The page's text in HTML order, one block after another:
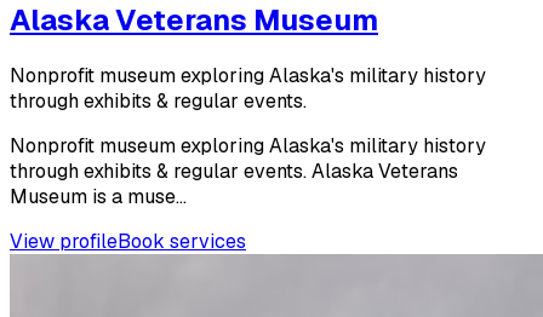
Alaska Veterans Museum
Nonprofit museum exploring Alaska's military history
through exhibits & regular events.
Nonprofit museum exploring Alaska's military history
through exhibits & regular events. Alaska Veterans
Museum is a muse...
View profileBook services